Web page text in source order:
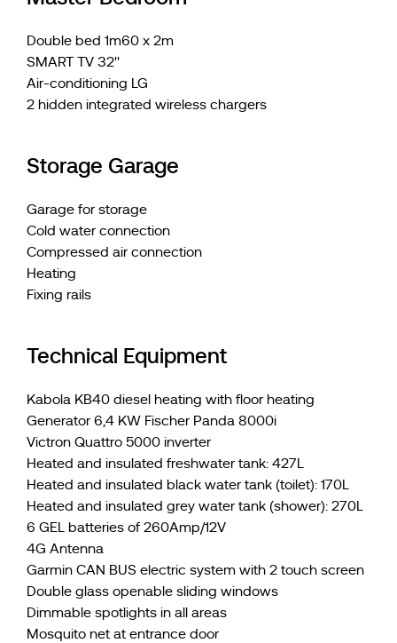
Double bed 1m60 x 2m
SMART TV 32''
Air-conditioning LG
2 hidden integrated wireless chargers
Storage Garage
Garage for storage
Cold water connection
Compressed air connection
Heating
Fixing rails
Technical Equipment
Kabola KB40 diesel heating with floor heating
Generator 6,4 KW Fischer Panda 8000i
Victron Quattro 5000 inverter
Heated and insulated freshwater tank: 427L
Heated and insulated black water tank (toilet): 170L
Heated and insulated grey water tank (shower): 270L
6 GEL batteries of 260Amp/12V
4G Antenna
Garmin CAN BUS electric system with 2 touch screen
Double glass openable sliding windows
Dimmable spotlights in all areas
Mosquito net at entrance door